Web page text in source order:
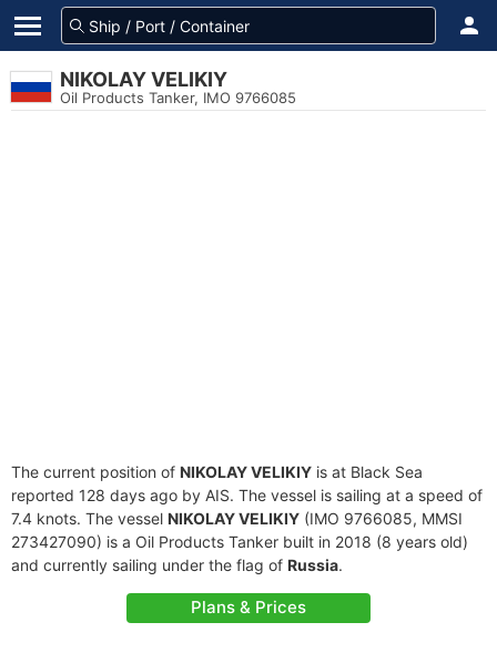
NIKOLAY VELIKIY
Oil Products Tanker, IMO 9766085
The current position of NIKOLAY VELIKIY is at Black Sea
reported 128 days ago by AIS. The vessel is sailing at a speed of
7.4 knots. The vessel NIKOLAY VELIKIY (IMO 9766085, MMSI
273427090) is a Oil Products Tanker built in 2018 (8 years old)
and currently sailing under the flag of Russia.
Plans & Prices